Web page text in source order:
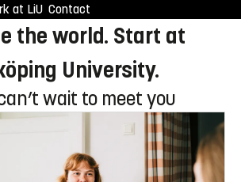
at LiU Contact
reception
the world. Start at
University.
wait to meet you